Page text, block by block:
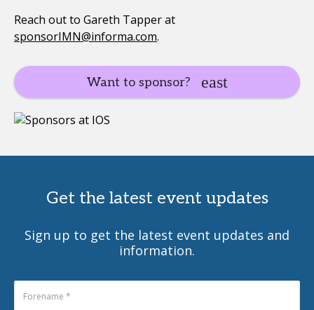
Reach out to Gareth Tapper at
sponsorIMN@informa.com.
Want to sponsor?
Get the latest event updates
Sign up to get the latest event updates and
information.